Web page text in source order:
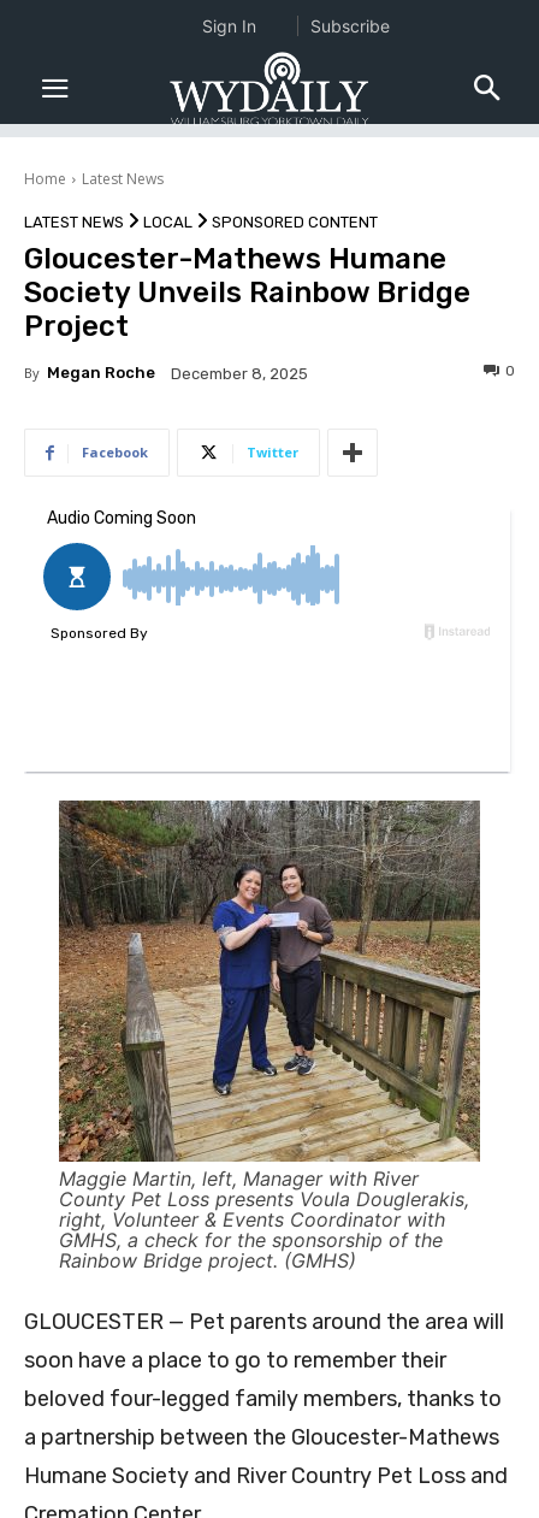
Home Latest News
LATEST NEWS LOCAL SPONSORED CONTENT
Gloucester-Mathews Humane
Society Unveils Rainbow Bridge
Project
By Megan Roche December 8, 2025 0
Facebook Twitter
Maggie Martin, left, Manager with River
County Pet Loss presents Voula Douglerakis,
right, Volunteer & Events Coordinator with
GMHS, a check for the sponsorship of the
Rainbow Bridge project. (GMHS)
GLOUCESTER — Pet parents around the area will
soon have a place to go to remember their
beloved four-legged family members, thanks to
a partnership between the Gloucester-Mathews
Humane Society and River Country Pet Loss and
Sign In Subscribe